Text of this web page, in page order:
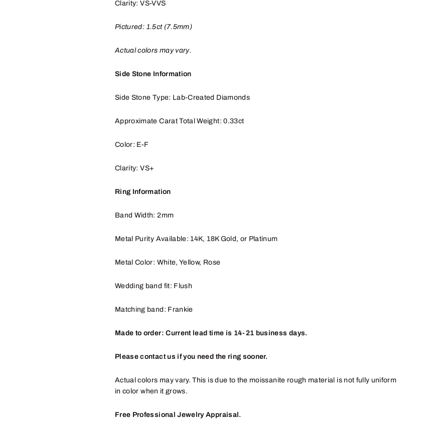
Clarity: VS-VVS
Pictured: 1.5ct (7.5mm)
Actual colors may vary.
Side Stone Information
Side Stone Type: Lab-Created Diamonds
Approximate Carat Total Weight: 0.33ct
Color: E-F
Clarity: VS+
Ring Information
Band Width: 2mm
Metal Purity Available: 14K, 18K Gold, or Platinum
Metal Color: White, Yellow, Rose
Wedding band fit: Flush
Matching band: Frankie
Made to order: Current lead time is 14-21 business days.
Please contact us if you need the ring sooner.
Actual colors may vary. This is due to the moissanite rough material is not fully uniform
in color when it grows.
Free Professional Jewelry Appraisal.